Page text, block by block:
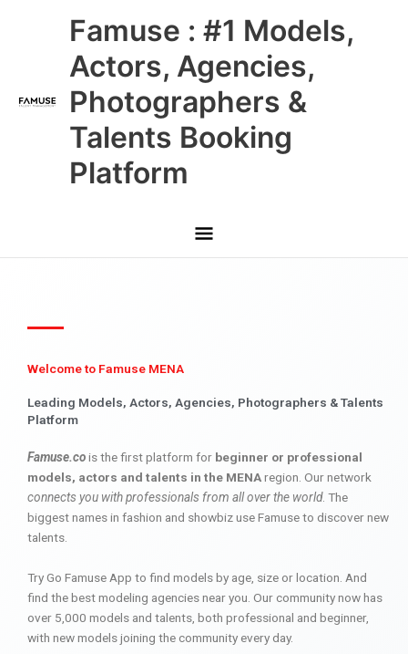
Famuse : #1 Models,
Actors, Agencies,
Photographers &
Talents Booking
Platform
Main
Menu
Welcome to Famuse MENA
Leading Models, Actors, Agencies, Photographers & Talents
Platform
Famuse.cois the first platform for beginner or professional
models, actors and talents in the MENAregion. Our network
connects you with professionals from all over the world. The
biggest names in fashion and showbiz use Famuse to discover new
talents.
Try Go Famuse App to find models by age, size or location. And
find the best modeling agencies near you. Our community now has
over 5,000 models and talents, both professional and beginner,
with new models joining the community every day.